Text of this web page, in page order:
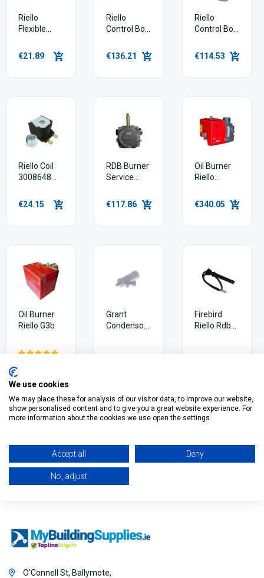
Riello
Flexible
Hose
€21.89
Riello
Control Box
3008652
€136.21
Riello
Control Box
€114.53
Riello Coil
3008648
€24.15
RDB Burner
Service
20030953
€117.86
Oil Burner
Riello
26kw
€340.05
Oil Burner
Riello G3b
Grant
Condensor
Firebird
Riello Rdb
Filter
O’Connell St, Ballymote,
We use cookies
We may place these for analysis of our visitor data, to improve our website,
show personalised content and to give you a great website experience. For
more information about the cookies we use open the settings.
Accept all Deny
No, adjust